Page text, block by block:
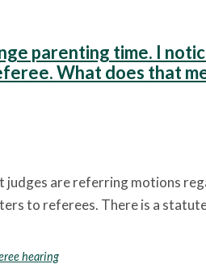
parenting time. I
What does that
judges are referring motions
to referees. There is a
hearing